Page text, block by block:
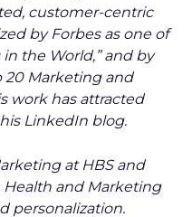
customer-centric
by Forbes as one of
the World,” and by
20 Marketing and
work has attracted
LinkedIn blog.
at HBS and
Health and Marketing
personalization.